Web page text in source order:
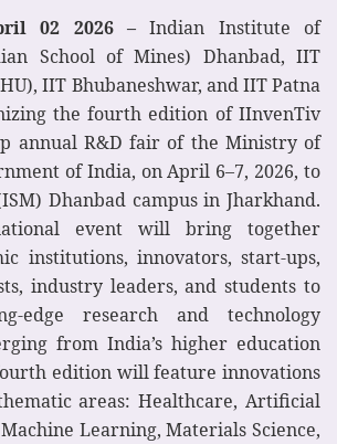
02 2026 –Indian Institute of
School of Mines) Dhanbad, IIT
IIT Bhubaneshwar, and IIT Patna
the fourth edition of IInvenTiv
annual R&D fair of the Ministry of
of India, on April 6–7, 2026, to
Dhanbad campus in Jharkhand.
event will bring together
institutions, innovators, start-ups,
industry leaders, and students to
edge research and technology
from India’s higher education
edition will feature innovations
areas: Healthcare, Artificial
Learning, Materials Science,